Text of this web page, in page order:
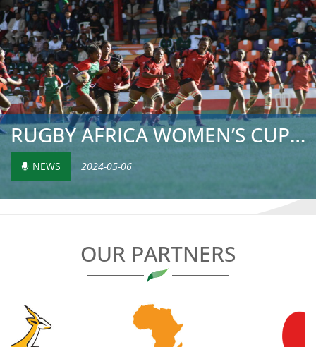
RUGBY AFRICA WOMEN’S CUP: MADAGASCAR’S SECOND-HALF TURNAR...
NEWS 2024-05-06
OUR PARTNERS